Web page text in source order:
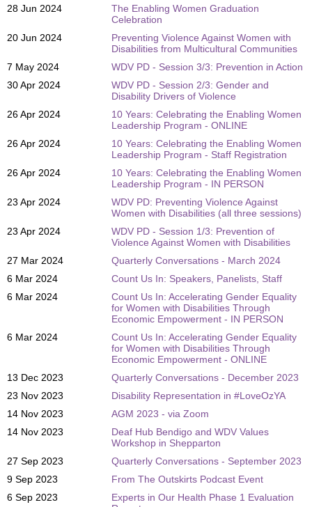
28 Jun 2024
The Enabling Women Graduation
Celebration
20 Jun 2024
Preventing Violence Against Women with
Disabilities from Multicultural Communities
7 May 2024
WDV PD - Session 3/3: Prevention in Action
30 Apr 2024
WDV PD - Session 2/3: Gender and
Disability Drivers of Violence
26 Apr 2024
10 Years: Celebrating the Enabling Women
Leadership Program - ONLINE
26 Apr 2024
10 Years: Celebrating the Enabling Women
Leadership Program - Staff Registration
26 Apr 2024
10 Years: Celebrating the Enabling Women
Leadership Program - IN PERSON
23 Apr 2024
WDV PD: Preventing Violence Against
Women with Disabilities (all three sessions)
23 Apr 2024
WDV PD - Session 1/3: Prevention of
Violence Against Women with Disabilities
27 Mar 2024
Quarterly Conversations - March 2024
6 Mar 2024
Count Us In: Speakers, Panelists, Staff
6 Mar 2024
Count Us In: Accelerating Gender Equality
for Women with Disabilities Through
Economic Empowerment - IN PERSON
6 Mar 2024
Count Us In: Accelerating Gender Equality
for Women with Disabilities Through
Economic Empowerment - ONLINE
13 Dec 2023
Quarterly Conversations - December 2023
23 Nov 2023
Disability Representation in #LoveOzYA
14 Nov 2023
AGM 2023 - via Zoom
14 Nov 2023
Deaf Hub Bendigo and WDV Values
Workshop in Shepparton
27 Sep 2023
Quarterly Conversations - September 2023
9 Sep 2023
From The Outskirts Podcast Event
6 Sep 2023
Experts in Our Health Phase 1 Evaluation